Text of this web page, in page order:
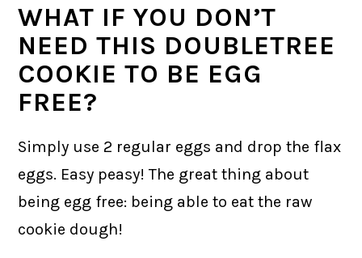
WHAT IF YOU DON’T
NEED THIS DOUBLETREE
COOKIE TO BE EGG
FREE?
Simply use 2 regular eggs and drop the flax
eggs. Easy peasy! The great thing about
being egg free: being able to eat the raw
cookie dough!